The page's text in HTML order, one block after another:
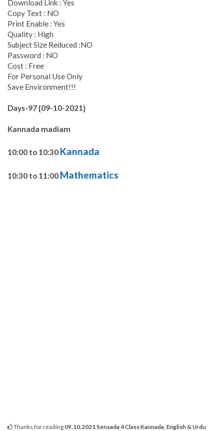
Download Link : Yes
Copy Text : NO
Print Enable : Yes
Quality : High
Subject Size Reduced :NO
Password : NO
Cost : Free
For Personal Use Only
Save Environment!!!
Days-97 {09-10-2021}
Kannada madiam
10:00 to 10:30 Kannada
10:30 to 11:00 Mathematics
Thanks for reading09.10.2021 Sensada 4 Class Kannada, English & Urdu